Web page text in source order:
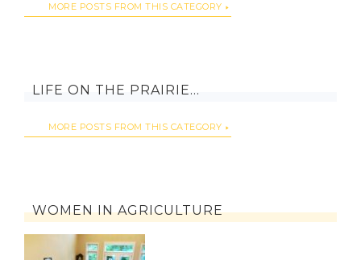
MORE POSTS FROM THIS CATEGORY
LIFE ON THE PRAIRIE…
MORE POSTS FROM THIS CATEGORY
WOMEN IN AGRICULTURE